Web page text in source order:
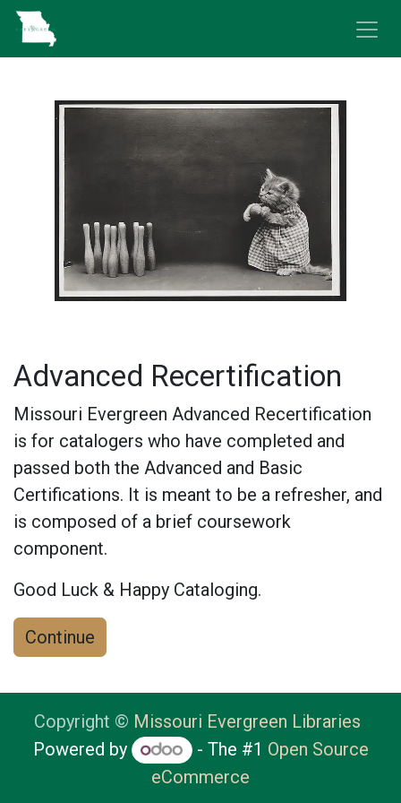
Skip to Content
Advanced Recertification
Missouri Evergreen Advanced Recertification
is for catalogers who have completed and
passed both the Advanced and Basic
Certifications. It is meant to be a refresher, and
is composed of a brief coursework
component.
Good Luck & Happy Cataloging.
Continue
Copyright © Missouri Evergreen Libraries
Powered by
- The #1 Open Source
eCommerce